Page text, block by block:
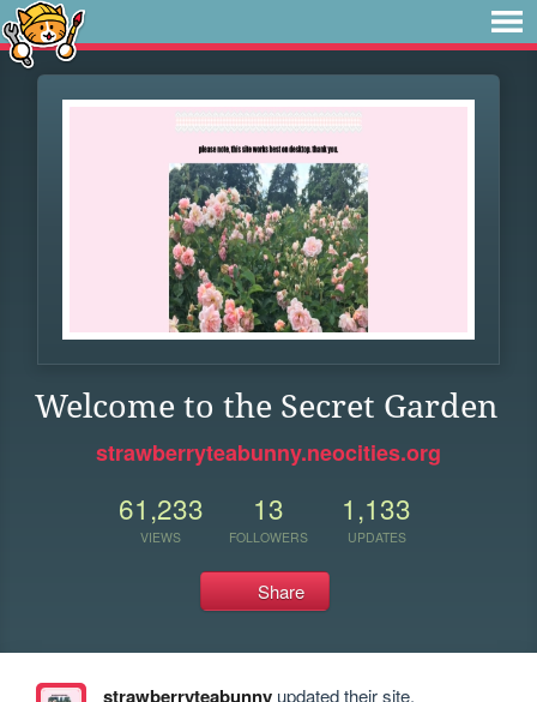
Welcome to the Secret Garden
strawberryteabunny.neocities.org
61,233
VIEWS
13
FOLLOWERS
1,133
UPDATES
Share
strawberryteabunnyupdated their site.